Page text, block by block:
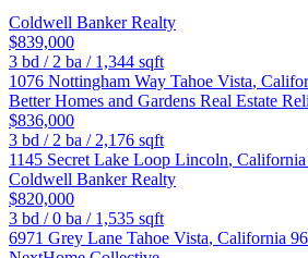
Coldwell Banker Realty
$839,000
3 bd / 2 ba / 1,344 sqft
1076 Nottingham Way Tahoe Vista,
Better Homes and Gardens Real Estate
$836,000
3 bd / 2 ba / 2,176 sqft
1145 Secret Lake Loop Lincoln, California
Coldwell Banker Realty
$820,000
3 bd /0 ba / 1,535 sqft
6971 Grey Lane Tahoe Vista, California